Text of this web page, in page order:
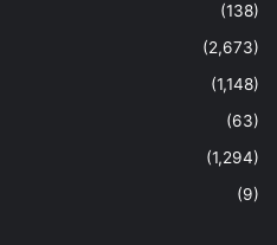
(138)
(2,673)
(1,148)
(63)
(1,294)
(9)